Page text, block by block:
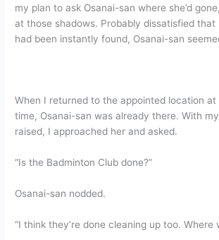
my plan to ask Osanai-san where she’d
at those shadows. Probably dissatisfied that
had been instantly found, Osanai-san
When I returned to the appointed location
time, Osanai-san was already there. With
raised, I approached her and asked.
“Is the Badminton Club done?”
Osanai-san nodded.
“I think they’re done cleaning up too. Where